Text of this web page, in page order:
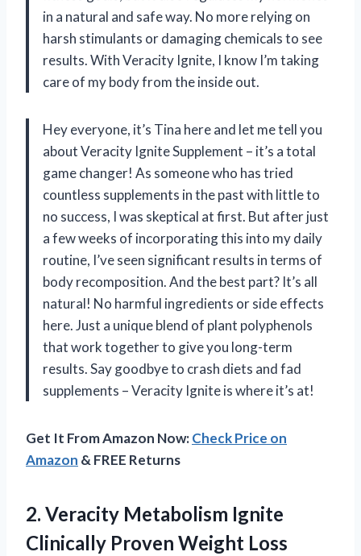
in a natural and safe way. No more relying on
harsh stimulants or damaging chemicals to see
results. With Veracity Ignite, I know I’m taking
care of my body from the inside out.
Hey everyone, it’s Tina here and let me tell you
about Veracity Ignite Supplement – it’s a total
game changer! As someone who has tried
countless supplements in the past with little to
no success, I was skeptical at first. But after just
a few weeks of incorporating this into my daily
routine, I’ve seen significant results in terms of
body recomposition. And the best part? It’s all
natural! No harmful ingredients or side effects
here. Just a unique blend of plant polyphenols
that work together to give you long-term
results. Say goodbye to crash diets and fad
supplements – Veracity Ignite is where it’s at!
Get It From Amazon Now:Check Price on
Amazon & FREE Returns
2. Veracity Metabolism Ignite
Clinically Proven Weight Loss